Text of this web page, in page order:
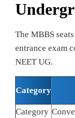
The MBBS
entrance exam
NEET UG.
Category
Category